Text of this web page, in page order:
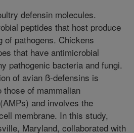
defensin molecules.
peptides that host produce
of pathogens. Chickens
that have antimicrobial
pathogenic bacteria and fungi.
of avian ß-defensins is
of mammalian
and involves the
membrane. In this study,
Maryland, collaborated with